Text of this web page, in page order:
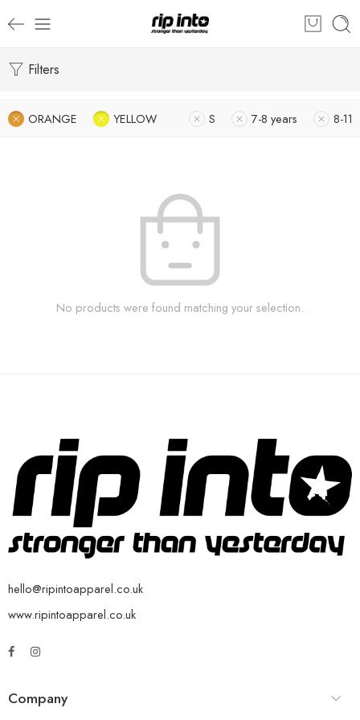
Filters
ORANGE YELLOW S 7-8 years 8-11
No products were found matching your selection.
hello@ripintoapparel.co.uk
www.ripintoapparel.co.uk
Company